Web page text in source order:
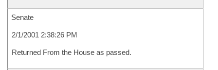
Senate
2/1/2001 2:38:26 PM
Returned From the House as passed.